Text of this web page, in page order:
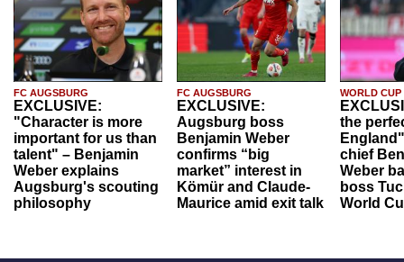
FC AUGSBURG
EXCLUSIVE:
"Character is more
important for us than
talent" – Benjamin
Weber explains
Augsburg's scouting
philosophy
FC AUGSBURG
EXCLUSIVE:
Augsburg boss
Benjamin Weber
confirms “big
market” interest in
Kömür and Claude-
Maurice amid exit talk
WORLD CUP
the
chief
Weber
boss
World